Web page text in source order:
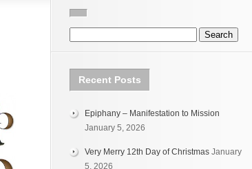
Recent Posts
Epiphany – Manifestation to Mission
January 5, 2026
Very Merry 12th Day of Christmas January
5, 2026